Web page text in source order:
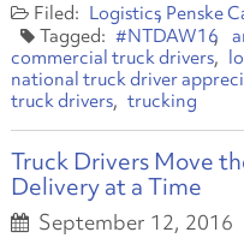
Logistics Penske
#NTDAW16
commercial truck drivers
national truck driver
truck drivers
trucking
Truck Drivers Move
Delivery at a Time
September 12, 2016